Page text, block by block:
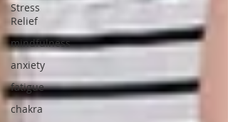
Stress
Relief
mindfulness
anxiety
fatigue
chakra